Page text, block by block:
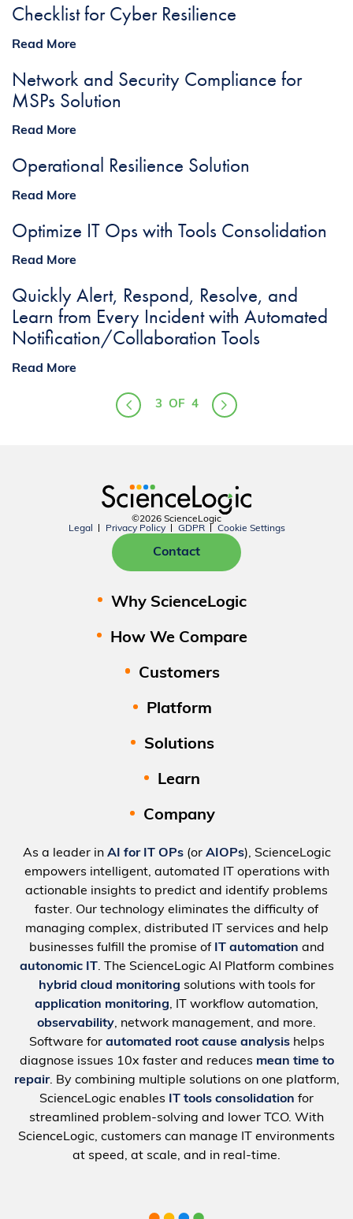
Checklist for Cyber Resilience
Read More
Network and Security Compliance for
MSPs Solution
Read More
Operational Resilience Solution
Read More
Optimize IT Ops with Tools Consolidation
Read More
Quickly Alert, Respond, Resolve, and
Learn from Every Incident with Automated
Notification/Collaboration Tools
Read More
3 OF 4
©2026 ScienceLogic
Legal
Privacy Policy GDPR Cookie Settings
Contact
Why ScienceLogic
How We Compare
Customers
Platform
Solutions
Learn
Company
As a leader in AI for IT OPs(or AIOPs), ScienceLogic
empowers intelligent, automated IT operations with
actionable insights to predict and identify problems
faster. Our technology eliminates the difficulty of
managing complex, distributed IT services and help
businesses fulfill the promise of IT automation and
autonomic IT. The ScienceLogic AI Platform combines
hybrid cloud monitoring solutions with tools for
application monitoring, IT workflow automation,
observability, network management, and more.
Software for automated root cause analysishelps
diagnose issues 10x faster and reduces mean time to
repair. By combining multiple solutions on one platform,
ScienceLogic enables
IT tools consolidation for
streamlined problem-solving and lower TCO. With
ScienceLogic, customers can manage IT environments
at speed, at scale, and in real-time.